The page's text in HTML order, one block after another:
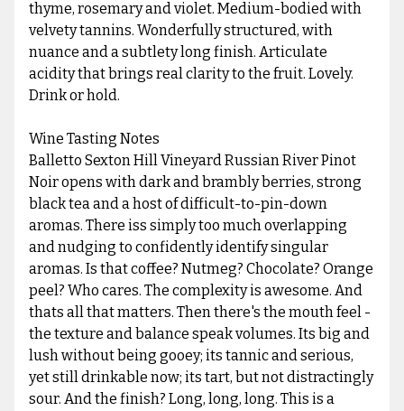
thyme, rosemary and violet. Medium-bodied with
velvety tannins. Wonderfully structured, with
nuance and a subtlety long finish. Articulate
acidity that brings real clarity to the fruit. Lovely.
Drink or hold.
Wine Tasting Notes
Balletto Sexton Hill Vineyard Russian River Pinot
Noir opens with dark and brambly berries, strong
black tea and a host of difficult-to-pin-down
aromas. There iss simply too much overlapping
and nudging to confidently identify singular
aromas. Is that coffee? Nutmeg? Chocolate? Orange
peel? Who cares. The complexity is awesome. And
thats all that matters. Then there's the mouth feel -
the texture and balance speak volumes. Its big and
lush without being gooey; its tannic and serious,
yet still drinkable now; its tart, but not distractingly
sour. And the finish? Long, long, long. This is a